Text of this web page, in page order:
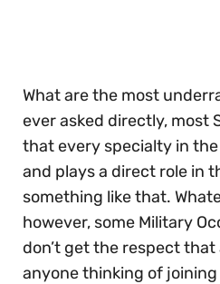
What are the most
ever asked directly, most
that every specialty in
and plays a direct role in
something like that.
however, some Military
don’t get the respect
anyone thinking of